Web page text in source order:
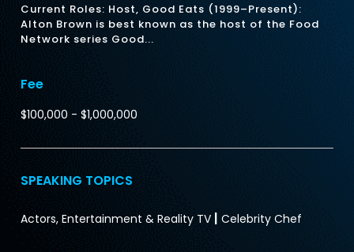
Current Roles: Host, Good Eats (1999–Present):
Alton Brown is best known as the host of the Food
Network series Good...
Fee
$100,000 - $1,000,000
SPEAKING TOPICS
Actors, Entertainment & Reality TV | Celebrity Chef